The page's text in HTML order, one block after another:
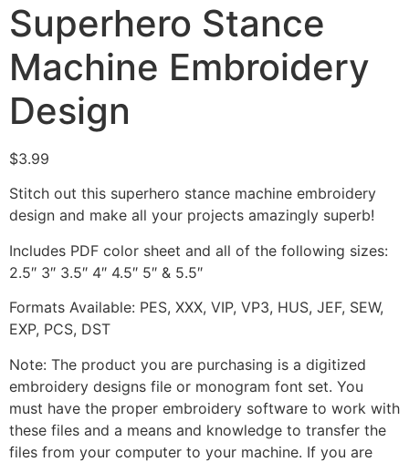
Superhero Stance
Machine Embroidery
Design
$3.99
Stitch out this superhero stance machine embroidery
design and make all your projects amazingly superb!
Includes PDF color sheet and all of the following sizes:
2.5″ 3″ 3.5″ 4″ 4.5″ 5″ & 5.5″
Formats Available: PES, XXX, VIP, VP3, HUS, JEF, SEW,
EXP, PCS, DST
Note: The product you are purchasing is a digitized
embroidery designs file or monogram font set. You
must have the proper embroidery software to work with
these files and a means and knowledge to transfer the
files from your computer to your machine. If you are